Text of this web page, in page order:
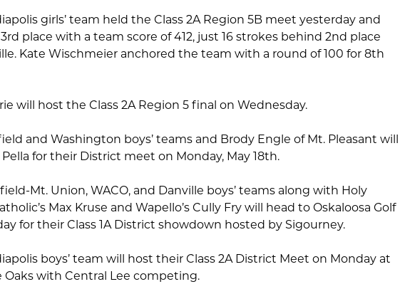
girls’ team held the Class 2A Region 5B meet yesterday and
place with a team score of 412, just 16 strokes behind 2nd place
Kate Wischmeier anchored the team with a round of 100 for 8th
will host the Class 2A Region 5 final on Wednesday.
and Washington boys’ teams and Brody Engle of Mt. Pleasant will
for their District meet on Monday, May 18th.
Mt. Union, WACO, and Danville boys’ teams along with Holy
Max Kruse and Wapello’s Cully Fry will head to Oskaloosa Golf
for their Class 1A District showdown hosted by Sigourney.
boys’ team will host their Class 2A District Meet on Monday at
Oaks with Central Lee competing.